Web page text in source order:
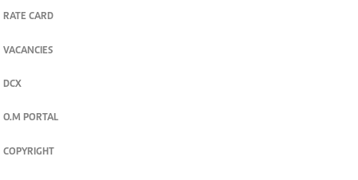
RATE CARD
VACANCIES
DCX
O.M PORTAL
COPYRIGHT